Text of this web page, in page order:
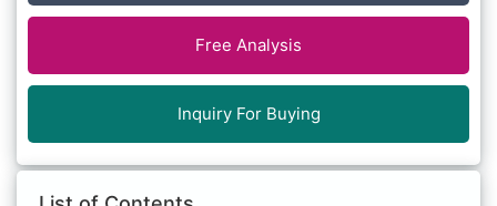
Free Analysis
Inquiry For Buying